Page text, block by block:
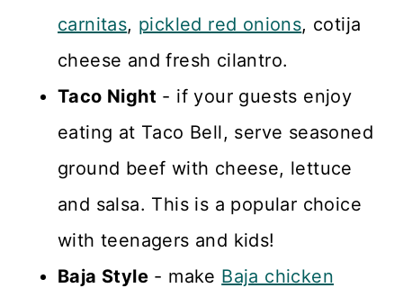
carnitas, pickled red onions, cotija
cheese and fresh cilantro.
Taco Night - if your guests enjoy
eating at Taco Bell, serve seasoned
ground beef with cheese, lettuce
and salsa. This is a popular choice
with teenagers and kids!
Baja Style - make Baja chicken